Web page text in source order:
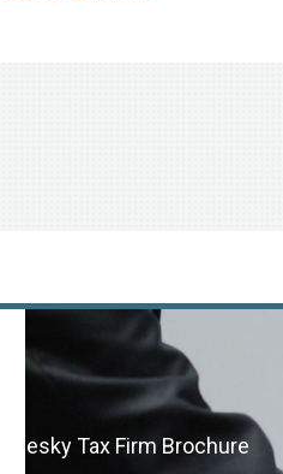
Cadesky Tax Firm Brochure